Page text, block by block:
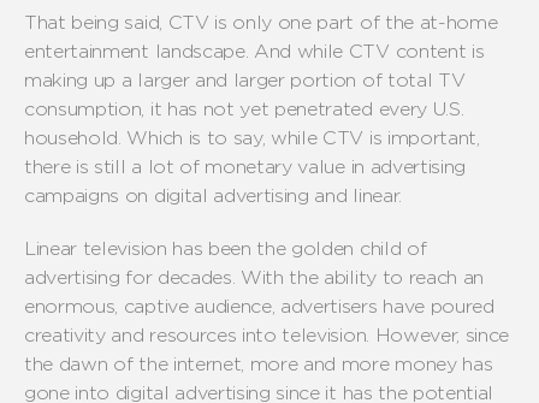
That being said, CTV is only one part of the at-home
entertainment landscape. And while CTV content is
making up a larger and larger portion of total TV
consumption, it has not yet penetrated every U.S.
household. Which is to say, while CTV is important,
there is still a lot of monetary value in advertising
campaigns on digital advertising and linear.
Linear television has been the golden child of
advertising for decades. With the ability to reach an
enormous, captive audience, advertisers have poured
creativity and resources into television. However, since
the dawn of the internet, more and more money has
gone into digital advertising since it has the potential